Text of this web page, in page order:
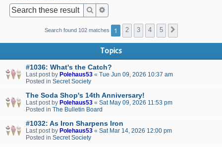
Search
Search found 102 matches 1 2 3 4 5
Topics
#1036: What's the Catch?
Last post by Polehaus53 « Tue Jun 09, 2026 10:37 am
Posted in Secret Society
The Soda Shop's 14th Anniversary!
Last post by Polehaus53 « Sat May 09, 2026 11:53 pm
Posted in The Bulletin Board
#1032: As Iron Sharpens Iron
Last post by Polehaus53 « Sat Mar 14, 2026 12:00 pm
Posted in Secret Society